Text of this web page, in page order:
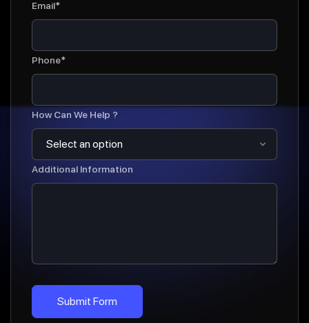
Email*
Phone*
How Can We Help ?
Additional Information
Submit Form